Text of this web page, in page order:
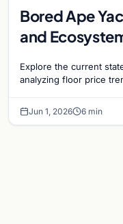
Bored Ape
and
Explore the current
analyzing floor price
Jun 1, 2026 6 min